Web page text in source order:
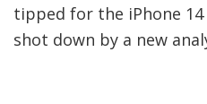
tipped for the iPhone 14
shot down by a new